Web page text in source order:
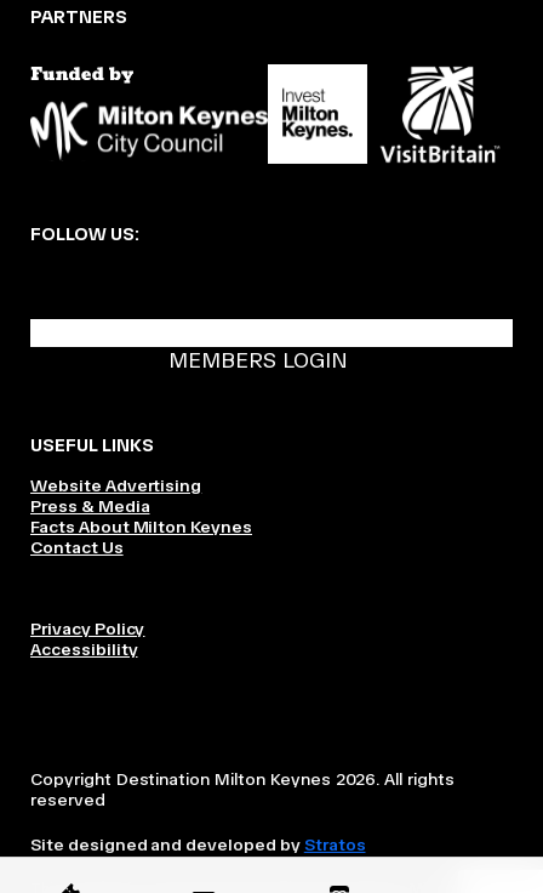
PARTNERS
FOLLOW US:
MEMBERS LOGIN
USEFUL LINKS
Website Advertising
Press & Media
Facts About Milton Keynes
Contact Us
Privacy Policy
Accessibility
Copyright Destination Milton Keynes 2026. All rights
reserved
Site designed and developed byStratos
This website is owned and operated by Destination Milton